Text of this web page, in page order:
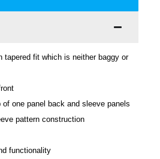
tapered fit which is neither baggy or
one panel back and sleeve panels
pattern construction
functionality